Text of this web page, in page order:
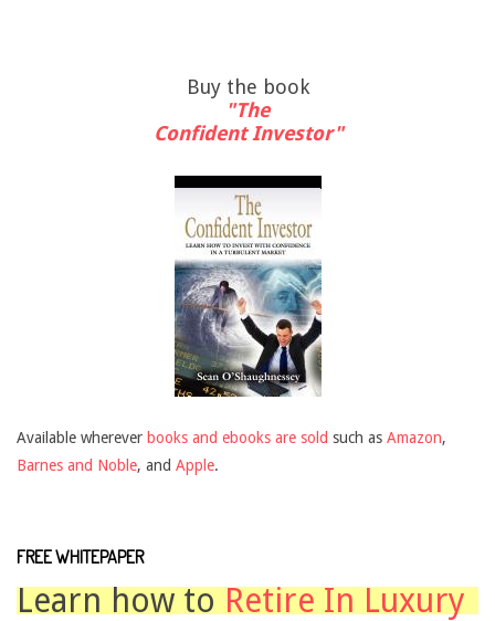
Buy the book
"The
Confident Investor"
Available wherever books and ebooks are sold such as Amazon,
Barnes and Noble, and Apple.
FREE WHITEPAPER
Learn how to Retire In Luxury